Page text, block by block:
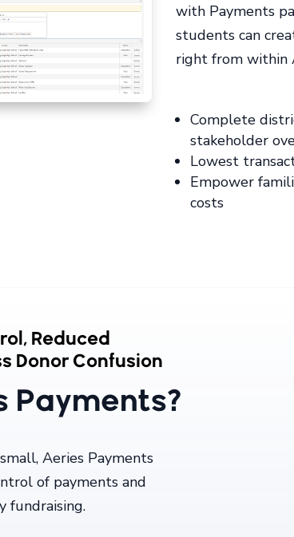
with Payments
students can
right from within
Complete
stakeholder
Lowest
Empower
costs
Reduced
Donor Confusion
Payments?
Aeries Payments
of payments and
fundraising.